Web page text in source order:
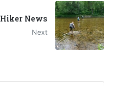
Hiker News
Next